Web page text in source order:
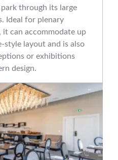
through its large
Ideal for plenary
it can accommodate up
style layout and is also
or exhibitions
design.